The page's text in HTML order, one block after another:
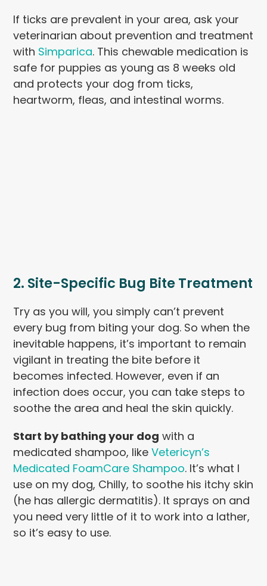
If ticks are prevalent in your area, ask your
veterinarian about prevention and treatment
with Simparica. This chewable medication is
safe for puppies as young as 8 weeks old
and protects your dog from ticks,
heartworm, fleas, and intestinal worms.
2. Site-Specific Bug Bite Treatment
Try as you will, you simply can’t prevent
every bug from biting your dog. So when the
inevitable happens, it’s important to remain
vigilant in treating the bite before it
becomes infected. However, even if an
infection does occur, you can take steps to
soothe the area and heal the skin quickly.
Start by bathing your dog with a
medicated shampoo, likeVetericyn’s
Medicated FoamCare Shampoo. It’s what I
use on my dog, Chilly, to soothe his itchy skin
(he has allergic dermatitis). It sprays on and
you need very little of it to work into a lather,
so it’s easy to use.